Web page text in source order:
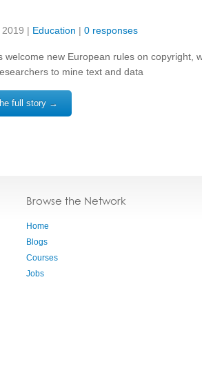
| Education | 0 responses
welcome new European rules on copyright,
to mine text and data
full story →
Browse the Network
Home
Blogs
Courses
Jobs